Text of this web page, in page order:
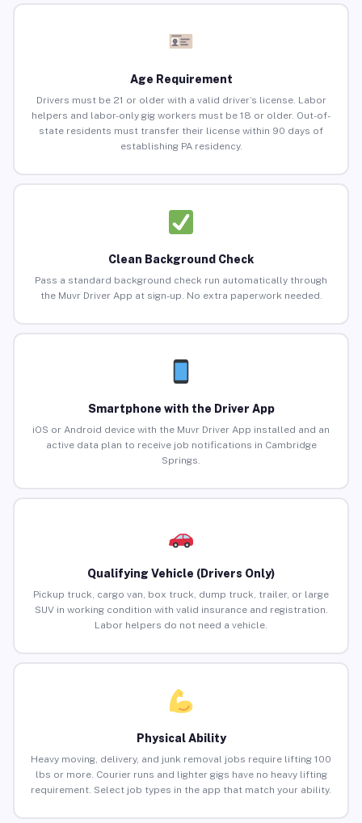
Age Requirement
Drivers must be 21 or older with a valid driver’s license. Labor
helpers and labor-only gig workers must be 18 or older. Out-of-
state residents must transfer their license within 90 days of
establishing PA residency.
Clean Background Check
Pass a standard background check run automatically through
the Muvr Driver App at sign-up. No extra paperwork needed.
Smartphone with the Driver App
iOS or Android device with the Muvr Driver App installed and an
active data plan to receive job notifications in Cambridge
Springs.
Qualifying Vehicle (Drivers Only)
Pickup truck, cargo van, box truck, dump truck, trailer, or large
SUV in working condition with valid insurance and registration.
Labor helpers do not need a vehicle.
Physical Ability
Heavy moving, delivery, and junk removal jobs require lifting 100
lbs or more. Courier runs and lighter gigs have no heavy lifting
requirement. Select job types in the app that match your ability.